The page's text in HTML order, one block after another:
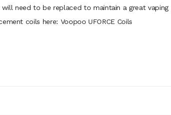
need to be replaced to maintain a great vaping
coils here: Voopoo UFORCE Coils